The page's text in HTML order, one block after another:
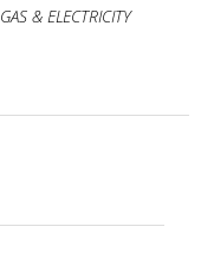
GAS & ELECTRICITY